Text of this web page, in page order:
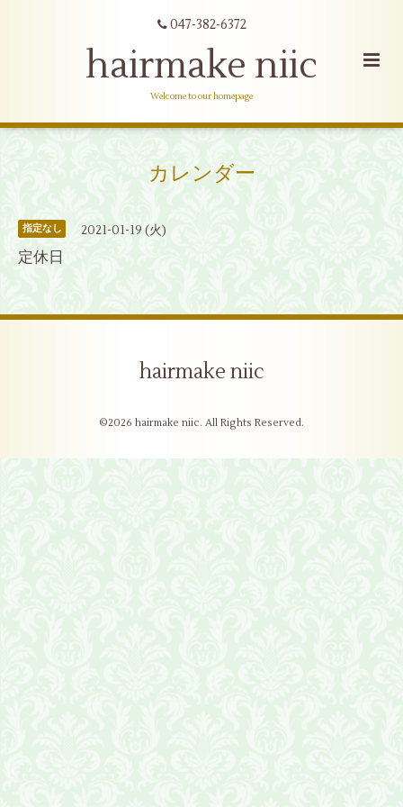
047-382-6372
hairmake niic
Welcome to our homepage
カレンダー
指定なし 2021-01-19 (火)
定休日
hairmake niic
©2026 hairmake niic. All Rights Reserved.